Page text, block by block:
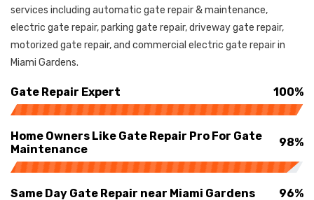
services including automatic gate repair & maintenance,
electric gate repair, parking gate repair, driveway gate repair,
motorized gate repair, and commercial electric gate repair in
Miami Gardens.
Gate Repair Expert 100%
Home Owners Like Gate Repair Pro For Gate
Maintenance
98%
Same Day Gate Repair near Miami Gardens 96%